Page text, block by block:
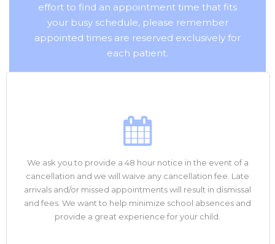
effort to find an appointment time that fits
your busy schedule, please remember
appointed times are reserved exclusively for
each patient.
We ask you to provide a 48 hour notice in the event of a
cancellation and we will waive any cancellation fee. Late
arrivals and/or missed appointments will result in dismissal
and fees. We want to help minimize school absences and
provide a great experience for your child.